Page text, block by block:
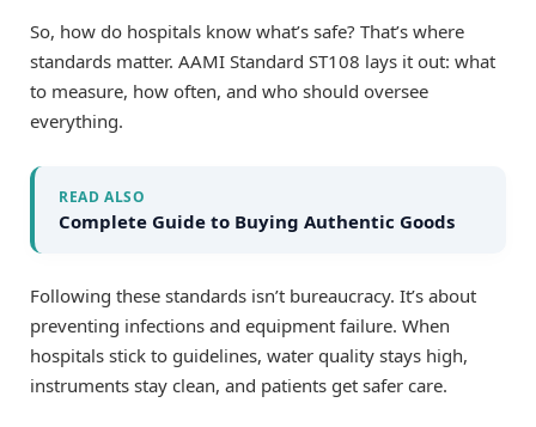
So, how do hospitals know what’s safe? That’s where
standards matter. AAMI Standard ST108 lays it out: what
to measure, how often, and who should oversee
everything.
READ ALSO
Complete Guide to Buying Authentic Goods
Following these standards isn’t bureaucracy. It’s about
preventing infections and equipment failure. When
hospitals stick to guidelines, water quality stays high,
instruments stay clean, and patients get safer care.